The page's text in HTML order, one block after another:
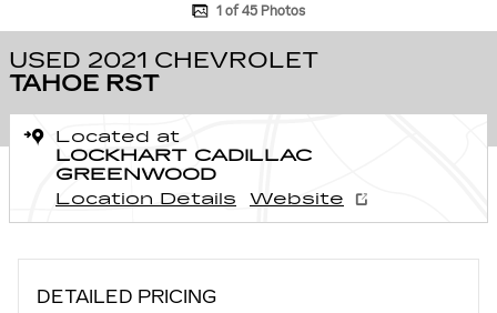
1 of 45 Photos
USED 2021 CHEVROLET
TAHOE RST
Located at
LOCKHART CADILLAC
GREENWOOD
Location Details
Website
DETAILED PRICING